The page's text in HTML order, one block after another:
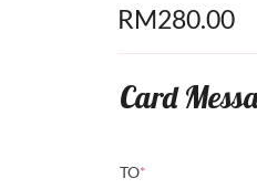
RM280.00
Card
TO*